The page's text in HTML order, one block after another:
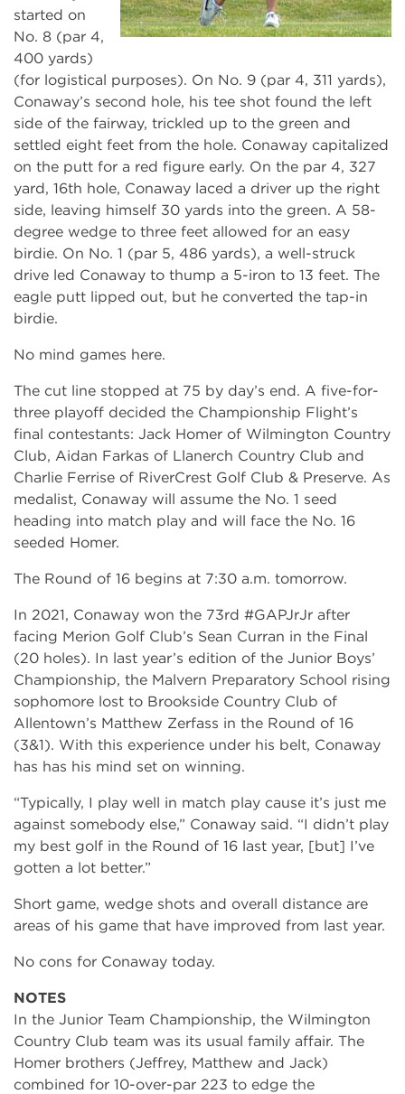
started on
No. 8 (par 4,
400 yards)
(for logistical purposes). On No. 9 (par 4, 311 yards),
Conaway’s second hole, his tee shot found the left
side of the fairway, trickled up to the green and
settled eight feet from the hole. Conaway capitalized
on the putt for a red figure early. On the par 4, 327
yard, 16th hole, Conaway laced a driver up the right
side, leaving himself 30 yards into the green. A 58-
degree wedge to three feet allowed for an easy
birdie. On No. 1 (par 5, 486 yards), a well-struck
drive led Conaway to thump a 5-iron to 13 feet. The
eagle putt lipped out, but he converted the tap-in
birdie.
No mind games here.
The cut line stopped at 75 by day’s end. A five-for-
three playoff decided the Championship Flight’s
final contestants: Jack Homer of Wilmington Country
Club, Aidan Farkas of Llanerch Country Club and
Charlie Ferrise of RiverCrest Golf Club & Preserve. As
medalist, Conaway will assume the No. 1 seed
heading into match play and will face the No. 16
seeded Homer.
The Round of 16 begins at 7:30 a.m. tomorrow.
In 2021, Conaway won the 73rd #GAPJrJr after
facing Merion Golf Club’s Sean Curran in the Final
(20 holes). In last year’s edition of the Junior Boys’
Championship, the Malvern Preparatory School rising
sophomore lost to Brookside Country Club of
Allentown’s Matthew Zerfass in the Round of 16
(3&1). With this experience under his belt, Conaway
has has his mind set on winning.
“Typically, I play well in match play cause it’s just me
against somebody else,” Conaway said. “I didn’t play
my best golf in the Round of 16 last year, [but] I’ve
gotten a lot better.”
Short game, wedge shots and overall distance are
areas of his game that have improved from last year.
No cons for Conaway today.
NOTES
In the Junior Team Championship, the Wilmington
Country Club team was its usual family affair. The
Homer brothers (Jeffrey, Matthew and Jack)
combined for 10-over-par 223 to edge the